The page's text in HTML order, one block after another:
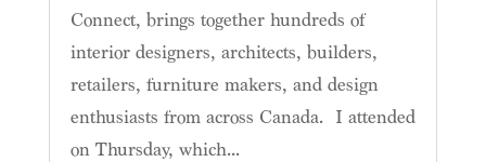
Connect, brings together hundreds of
interior designers, architects, builders,
retailers, furniture makers, and design
enthusiasts from across Canada. I attended
on Thursday, which...